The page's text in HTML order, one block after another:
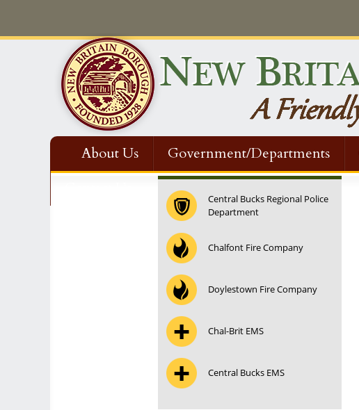
About Us Government/Departments
Central Bucks Regional Police
Department
Chalfont Fire Company
Doylestown Fire Company
Chal-Brit EMS
Central Bucks EMS